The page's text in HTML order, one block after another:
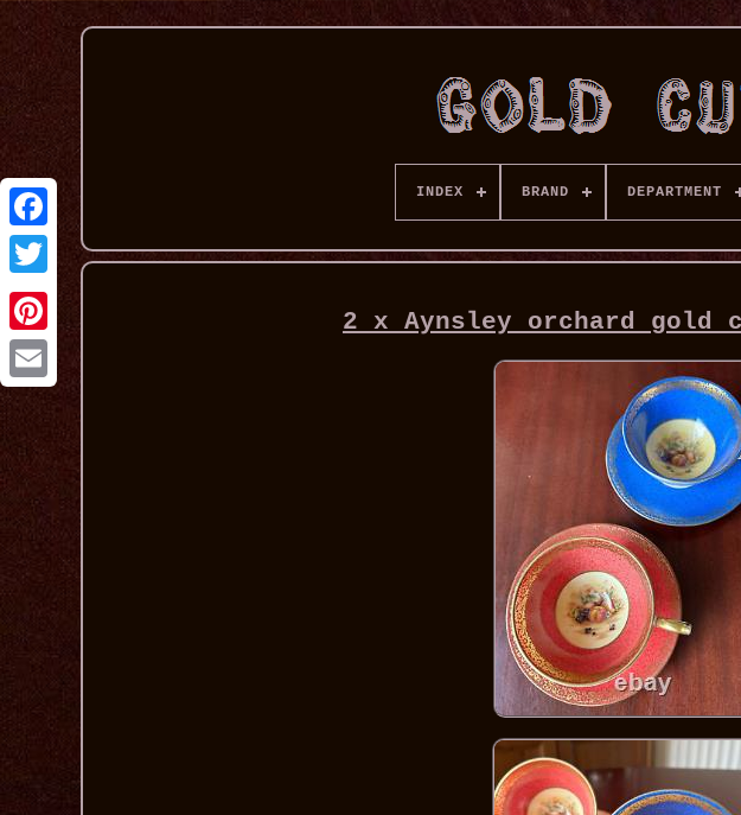
INDEX BRAND DEPARTMENT
2 x Aynsley orchard gold